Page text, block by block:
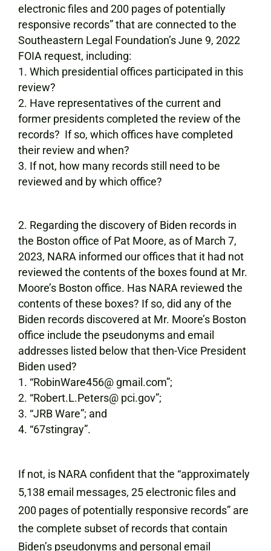
electronic files and 200 pages of potentially
responsive records” that are connected to the
Southeastern Legal Foundation’s June 9, 2022
FOIA request, including:
Which presidential offices participated in this
review?
Have representatives of the current and
former presidents completed the review of the
records? If so, which offices have completed
their review and when?
If not, how many records still need to be
reviewed and by which office?
Regarding the discovery of Biden records in
the Boston office of Pat Moore, as of March 7,
2023, NARA informed our offices that it had not
reviewed the contents of the boxes found at Mr.
Moore’s Boston office. Has NARA reviewed the
contents of these boxes? If so, did any of the
Biden records discovered at Mr. Moore’s Boston
office include the pseudonyms and email
addresses listed below that then-Vice President
Biden used?
“RobinWare456@ gmail.com”;
“Robert.L.Peters@ pci.gov”;
“JRB Ware”; and
“67stingray”.
If not, is NARA confident that the “approximately
5,138 email messages, 25 electronic files and
200 pages of potentially responsive records” are
the complete subset of records that contain
Biden’s pseudonyms and personal email